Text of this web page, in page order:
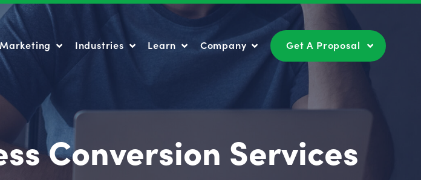
Marketing Industries Learn Company Get A Proposal
Conversion Services
Get A Proposal